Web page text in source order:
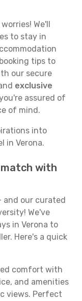
We'll
to stay in
tips to
our secure
exclusive
assured of
of mind.
into
in Verona.
match with
and our curated
We've
in Verona to
Here's a quick
comfort with
and amenities
views. Perfect